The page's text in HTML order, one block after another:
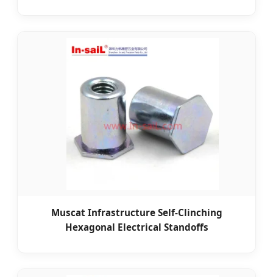
Muscat Infrastructure Self-Clinching
Hexagonal Electrical Standoffs